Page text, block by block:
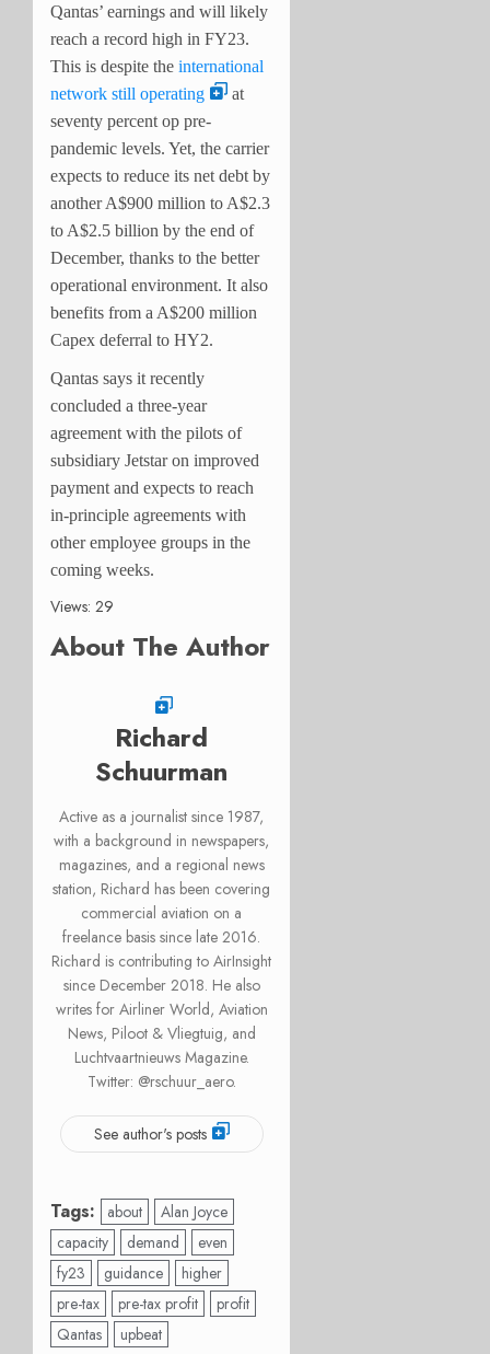
Qantas’ earnings and will likely
reach a record high in FY23.
This is despite the international
network still operating
at
seventy percent op pre-
pandemic levels. Yet, the carrier
expects to reduce its net debt by
another A$900 million to A$2.3
to A$2.5 billion by the end of
December, thanks to the better
operational environment. It also
benefits from a A$200 million
Capex deferral to HY2.
Qantas says it recently
concluded a three-year
agreement with the pilots of
subsidiary Jetstar on improved
payment and expects to reach
in-principle agreements with
other employee groups in the
coming weeks.
Views: 29
About The Author
Richard
Schuurman
Active as a journalist since 1987,
with a background in newspapers,
magazines, and a regional news
station, Richard has been covering
commercial aviation on a
freelance basis since late 2016.
Richard is contributing to AirInsight
since December 2018. He also
writes for Airliner World, Aviation
News, Piloot & Vliegtuig, and
Luchtvaartnieuws Magazine.
Twitter: @rschuur_aero.
See author's posts
Tags: about
Alan Joyce
capacity
demand
even
fy23
guidance
higher
pre-tax
pre-tax profit
profit
Qantas
upbeat